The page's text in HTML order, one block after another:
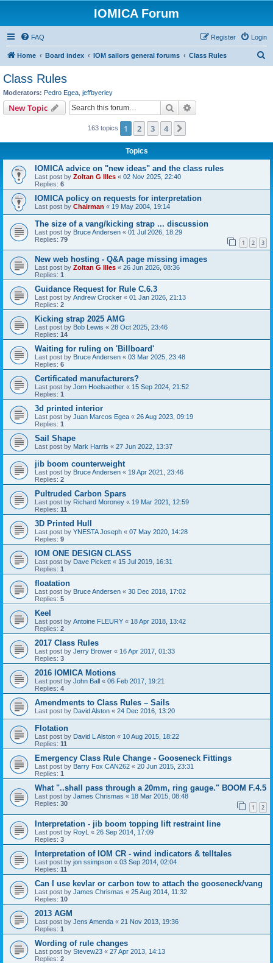
IOMICA Forum
FAQ Login
Register
Home Board index IOM sailors general forums Class Rules
Class Rules
Moderators: Pedro Egea jeffbyerley
New Topic Search
163 topics 1 2 3 4
Topics
IOMICA advice on "new ideas" and the class rules
Last post by Zoltan G Illes « 02 Nov 2025, 22:40
Replies: 6
IOMICA policy on requests for interpretation
Last post by Chairman « 19 May 2004, 19:14
The size of a vang/kicking strap ... discussion
Last post by Bruce Andersen « 01 Jul 2026, 18:29
Replies: 79 1 2 3
New web hosting - Q&A page missing images
Last post by Zoltan G Illes « 26 Jun 2026, 08:36
Replies: 1
Guidance Request for Rule C.6.3
Last post by Andrew Crocker « 01 Jan 2026, 21:13
Replies: 2
Kicking strap 2025 AMG
Last post by Bob Lewis « 28 Oct 2025, 23:46
Replies: 14
Waiting for ruling on 'Billboard'
Last post by Bruce Andersen « 03 Mar 2025, 23:48
Replies: 6
Certificated manufacturers?
Last post by Jorn Hoelsaether « 15 Sep 2024, 21:52
Replies: 1
3d printed interior
Last post by Juan Marcos Egea « 26 Aug 2023, 09:19
Replies: 1
Sail Shape
Last post by Mark Harris « 27 Jun 2022, 13:37
jib boom counterweight
Last post by Bruce Andersen « 19 Apr 2021, 23:46
Replies: 2
Pultruded Carbon Spars
Last post by Richard Moroney « 19 Mar 2021, 12:59
Replies: 11
3D Printed Hull
Last post by YNESTA Joseph « 07 May 2020, 14:28
Replies: 9
IOM ONE DESIGN CLASS
Last post by Dave Pickett « 15 Jul 2019, 16:31
Replies: 1
floatation
Last post by Bruce Andersen « 30 Dec 2018, 17:02
Replies: 5
Keel
Last post by Antoine FLEURY « 18 Apr 2018, 13:42
Replies: 2
2017 Class Rules
Last post by Jerry Brower « 16 Apr 2017, 01:33
Replies: 3
2016 IOMICA Motions
Last post by John Ball « 06 Feb 2017, 19:21
Replies: 4
Amendments to Class Rules – Sails
Last post by David Alston « 24 Dec 2016, 13:20
Flotation
Last post by David L Alston « 10 Aug 2015, 18:22
Replies: 11
Emergency Class Rule Change - Gooseneck Fittings
Last post by Barry Fox CAN262 « 20 Jun 2015, 23:31
Replies: 1
What "..shall pass through a 20mm, ring gauge." BOOM F.4.5
Last post by James Chrismas « 18 Mar 2015, 08:48
Replies: 30 1 2
Interpretation - jib boom topping lift restraint line
Last post by RoyL « 26 Sep 2014, 17:09
Replies: 3
Interpretation of IOM CR - wind indicators & telltales
Last post by jon ssimpson « 03 Sep 2014, 02:04
Replies: 11
Can I use kevlar or carbon tow to attach the gooseneck/vang
Last post by James Chrismas « 25 Aug 2014, 11:32
Replies: 10
2013 AGM
Last post by Jens Amenda « 21 Nov 2013, 19:36
Replies: 1
Wording of rule changes
Last post by Stevew23 « 27 Apr 2013, 14:13
Replies: 2